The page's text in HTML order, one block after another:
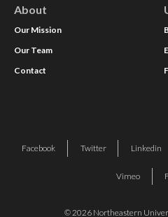
About
Our Mission
Our Team
Contact
© 2026 Northeastern
Facebook Twitter Linkedin
Vimeo